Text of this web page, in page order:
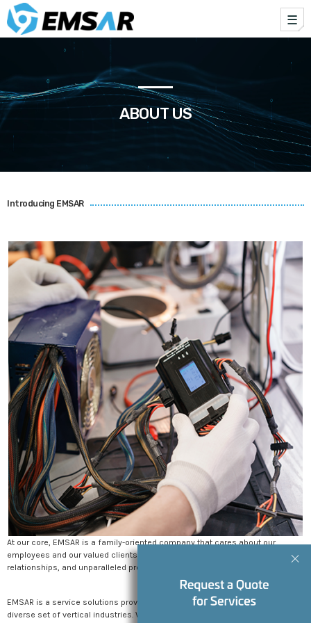
SPOTLIGHT
BLOG EMSAR WEBMASTER
Why Clinical Staff Training is Key to
Maximizing the Effectiveness of Your
Medical Device
WEEK NEWS
From Installation to Education: Supporting New
Medical Device Rollouts
MAY 2, 2025
EMSAR: Nationwide Medical Equipment Service &
Smart Asset Management
APRIL 2, 2025
Customer Success Story: Active Day & EMSAR
ABOUT US
Introducing EMSAR
At our core, EMSAR is a family-oriented company that cares about our
employees and our valued clients. No matter how large we get, community,
relationships, and unparalleled professionalism will be our top priority.
EMSAR is a service solutions provider offering services and repairs across a
diverse set of vertical industries. We are proud to have a footprint that